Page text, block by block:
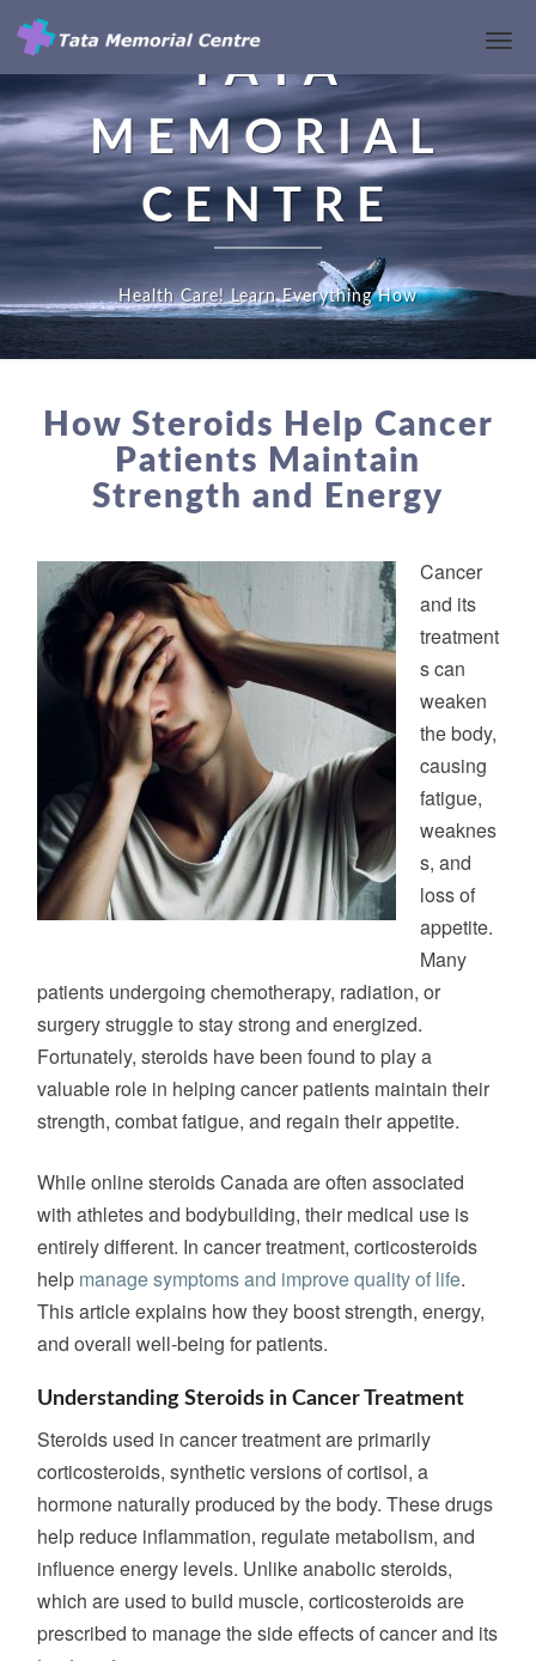
TATA
MEMORIAL
CENTRE
Health Care! Learn Everything How
STEROIDS
HELP
CANCER
PATIENTS
How Steroids Help Cancer
Patients Maintain
Strength and Energy
Cancer
and its
treatment
s can
weaken
the body,
causing
fatigue,
weaknes
s, and
loss of
appetite.
Many
patients undergoing chemotherapy, radiation, or
surgery struggle to stay strong and energized.
Fortunately, steroids have been found to play a
valuable role in helping cancer patients maintain their
strength, combat fatigue, and regain their appetite.
While online steroids Canada are often associated
with athletes and bodybuilding, their medical use is
entirely different. In cancer treatment, corticosteroids
help manage symptoms and improve quality of life.
This article explains how they boost strength, energy,
and overall well-being for patients.
Understanding Steroids in Cancer Treatment
Steroids used in cancer treatment are primarily
corticosteroids, synthetic versions of cortisol, a
hormone naturally produced by the body. These drugs
help reduce inflammation, regulate metabolism, and
influence energy levels. Unlike anabolic steroids,
which are used to build muscle, corticosteroidsare
prescribed to manage the side effects of cancer and its